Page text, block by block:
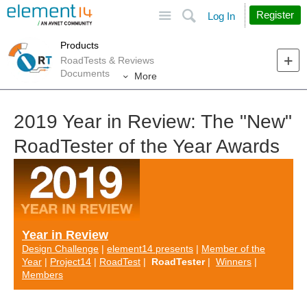
Search
Log In Register
Products
RoadTests & Reviews
Documents
More
2019 Year in Review: The "New"
RoadTester of the Year Awards
Year in Review
Design Challenge | element14 presents | Member of the
Year | Project14 | RoadTest | RoadTester| Winners |
Members